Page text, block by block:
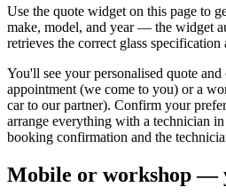
Use the quote widget on this page to
make, model, and year — the widget
retrieves the correct glass
You'll see your personalised quote
appointment (we come to you) or a
car to our partner). Confirm your
arrange everything with a technician
booking confirmation and the
Mobile or workshop —